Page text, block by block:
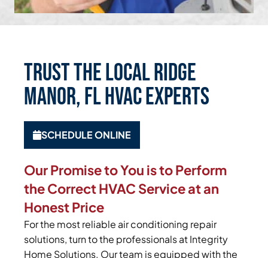
Trust the Local Ridge
Manor, FL HVAC Experts
SCHEDULE ONLINE
Our Promise to You is to Perform
the Correct HVAC Service at an
Honest Price
For the most reliable air conditioning repair
solutions, turn to the professionals at Integrity
Home Solutions. Our team is equipped with the